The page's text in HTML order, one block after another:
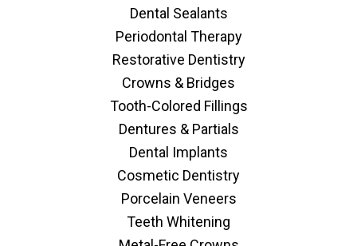
Dental Sealants
Periodontal Therapy
Restorative Dentistry
Crowns & Bridges
Tooth-Colored Fillings
Dentures & Partials
Dental Implants
Cosmetic Dentistry
Porcelain Veneers
Teeth Whitening